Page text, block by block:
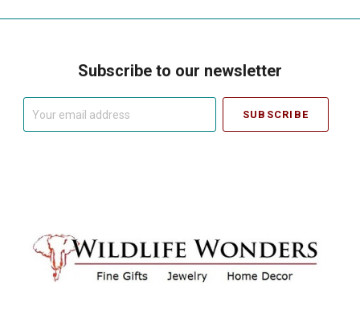
Subscribe to our newsletter